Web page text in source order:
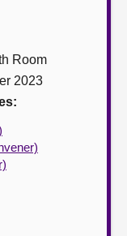
Room
2023